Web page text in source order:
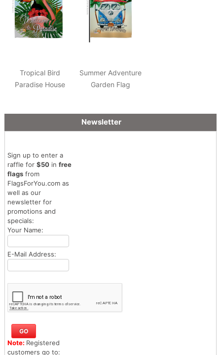
Tropical Bird
Paradise House
Summer Adventure
Garden Flag
Newsletter
Sign up to enter a
raffle for $50in free
flagsfrom
FlagsForYou.com as
well as our
newsletter for
promotions and
specials:
Your Name:
E-Mail Address:
Note: Registered
customers go to: